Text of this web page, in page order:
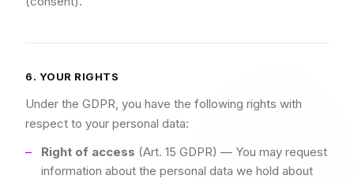
6. YOUR RIGHTS
Under the GDPR, you have the following rights with
respect to your personal data:
Right of access (Art. 15 GDPR) — You may request
information about the personal data we hold about